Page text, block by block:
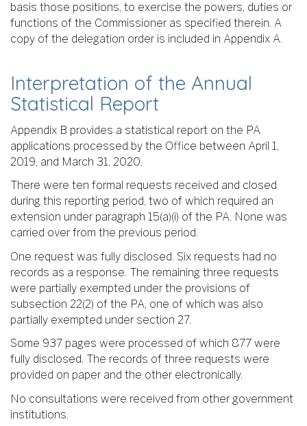
basis those positions, to exercise the powers, duties or
functions of the Commissioner as specified therein. A
copy of the delegation order is included in Appendix A.
Interpretation of the Annual
Statistical Report
Appendix B provides a statistical report on the PA
applications processed by the Office between April 1,
2019, and March 31, 2020.
There were ten formal requests received and closed
during this reporting period, two of which required an
extension under paragraph 15(a)(i) of the PA. None was
carried over from the previous period.
One request was fully disclosed. Six requests had no
records as a response. The remaining three requests
were partially exempted under the provisions of
subsection 22(2) of the PA, one of which was also
partially exempted under section 27.
Some 937 pages were processed of which 877 were
fully disclosed. The records of three requests were
provided on paper and the other electronically.
No consultations were received from other government
institutions.